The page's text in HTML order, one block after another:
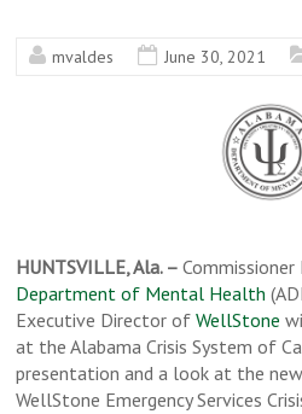
mvaldes June 30, 2021
HUNTSVILLE, Ala. –
Department of Mental Health
Executive Director ofWellStone
at the Alabama Crisis System of
presentation and a look at the
WellStone Emergency Services